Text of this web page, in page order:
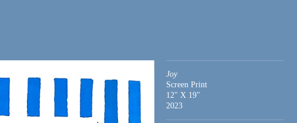
Joy
Screen Print
12" X 19"
2023